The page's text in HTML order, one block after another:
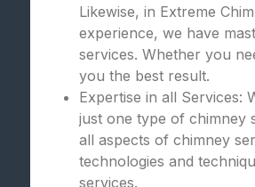
Likewise, in Extreme
experience, we have
services. Whether you
you the best result.
Expertise in all Services:
just one type of chimney
all aspects of chimney
technologies and
services.